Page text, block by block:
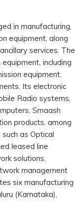
in manufacturing,
equipment, along
services. The
including
equipment,
Its electronic
Radio systems,
Smaash
products, among
as Optical
leased line
solutions,
management
six manufacturing
(Karnataka),